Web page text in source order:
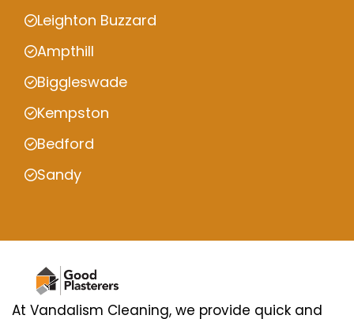
Leighton Buzzard
Ampthill
Biggleswade
Kempston
Bedford
Sandy
At Vandalism Cleaning, we provide quick and